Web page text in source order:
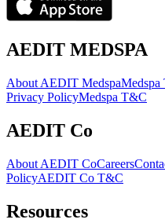
AEDIT MEDSPA
About AEDIT MedspaMedspa
Privacy PolicyMedspa T&C
AEDIT Co
About AEDIT CoCareers
PolicyAEDIT Co T&C
Resources